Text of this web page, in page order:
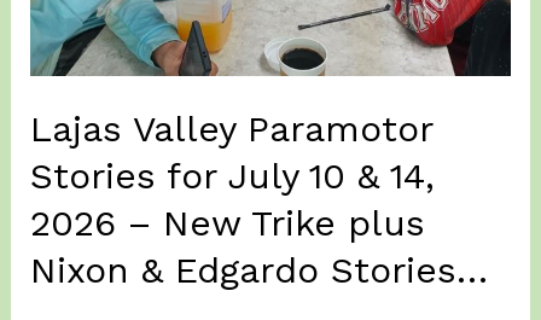
Windy
Conditions…
Lajas Valley Paramotor
Stories for July 10 & 14,
2026 – New Trike plus
Nixon & Edgardo Stories…